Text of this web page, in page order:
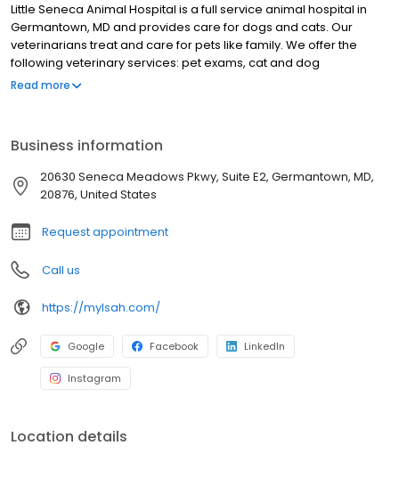
Little Seneca Animal Hospital is a full service animal hospital in
Germantown, MD and provides care for dogs and cats. Our
veterinarians treat and care for pets like family. We offer the
following veterinary services: pet exams, cat and dog
vaccinations, cat and dog teeth cleaning, spay and neuter, cat
Read more
Business information
20630 Seneca Meadows Pkwy, Suite E2, Germantown, MD,
20876, United States
Request appointment
Call us
https://mylsah.com/
Google Facebook LinkedIn
Instagram
Location details